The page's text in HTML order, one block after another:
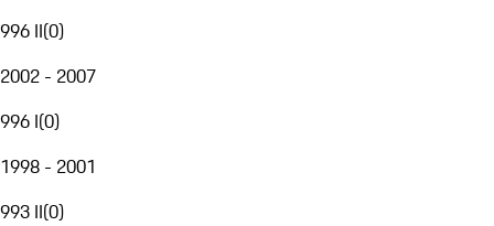
996 II(0)
2002 - 2007
996 I(0)
1998 - 2001
993 II(0)